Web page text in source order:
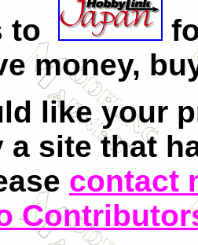
to
money,
like your
site that
contact